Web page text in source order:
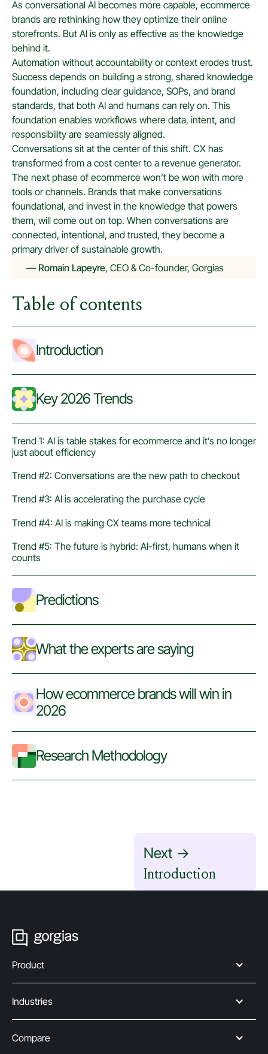
As conversational AI becomes more capable, ecommerce
brands are rethinking how they optimize their online
storefronts. But AI is only as effective as the knowledge
behind it.
Automation without accountability or context erodes trust.
Success depends on building a strong, shared knowledge
foundation, including clear guidance, SOPs, and brand
standards, that both AI and humans can rely on. This
foundation enables workflows where data, intent, and
responsibility are seamlessly aligned.
Conversations sit at the center of this shift. CX has
transformed from a cost center to a revenue generator.
The next phase of ecommerce won’t be won with more
tools or channels. Brands that make conversations
foundational, and invest in the knowledge that powers
them, will come out on top. When conversations are
connected, intentional, and trusted, they become a
primary driver of sustainable growth.
— Romain Lapeyre, CEO & Co-founder, Gorgias
Table of contents
Introduction
Key 2026 Trends
Trend 1: AI is table stakes for ecommerce and it’s no longer
just about efficiency
Trend #2: Conversations are the new path to checkout
Trend #3: AI is accelerating the purchase cycle
Trend #4: AI is making CX teams more technical
Trend #5: The future is hybrid: AI-first, humans when it
counts
Predictions
What the experts are saying
How ecommerce brands will win in
2026
Research Methodology
Next ->
Introduction
Product
Industries
Compare